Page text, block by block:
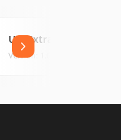
URLExtract
Version: 1.00 (0.3 MB)